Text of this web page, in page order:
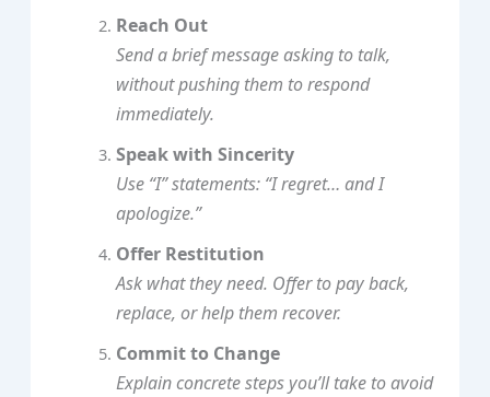
Reach Out
Send a brief message asking to talk,
without pushing them to respond
immediately.
Speak with Sincerity
Use “I” statements: “I regret… and I
apologize.”
Offer Restitution
Ask what they need. Offer to pay back,
replace, or help them recover.
Commit to Change
Explain concrete steps you’ll take to avoid